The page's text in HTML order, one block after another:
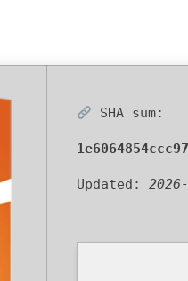
SHA sum:
Updated: